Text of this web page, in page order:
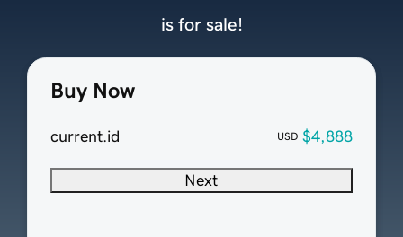
Buy Now
current.id USD $4,888
Next
is for sale!